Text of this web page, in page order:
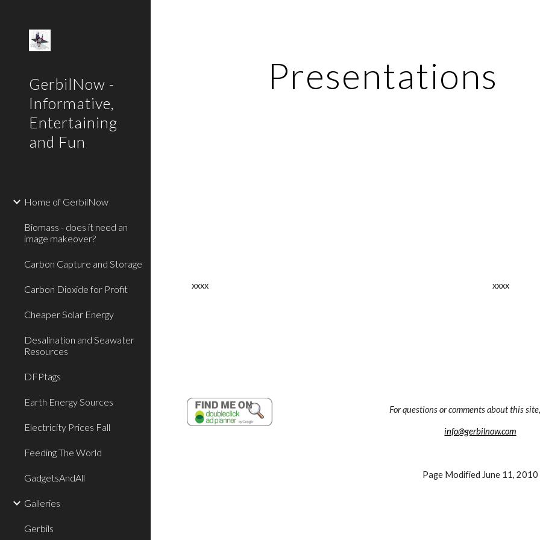
GerbilNow -
Informative,
Entertaining
and Fun
Home of GerbilNow
Biomass - does it need an
image makeover?
Carbon Capture and Storage
Carbon Dioxide for Profit
Cheaper Solar Energy
Desalination and Seawater
Resources
DFPtags
Earth Energy Sources
Electricity Prices Fall
Feeding The World
GadgetsAndAll
Galleries
Gerbils
Presentations
xxxx xxxx
For questions or comments about this
info@gerbilnow.com
Page Modified June 11, 2010